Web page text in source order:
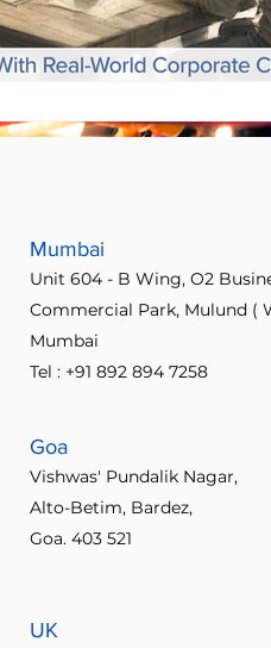
Mumbai
Unit 604 - B Wing, O2
Commercial Park, Mulund (
Mumbai
Tel : +91 892 894 7258
Goa
Vishwas' Pundalik Nagar,
Alto-Betim, Bardez,
Goa. 403 521
UK